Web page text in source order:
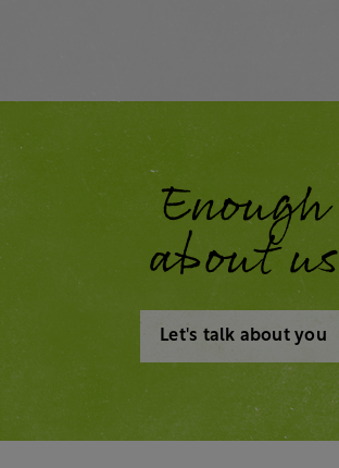
Enough
about us
Let's talk about you